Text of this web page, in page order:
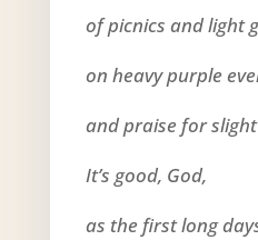
of picnics and light
on heavy purple
and praise for
It’s good, God,
as the first long